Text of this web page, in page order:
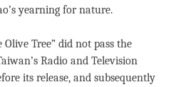
yearning for nature.
Olive Tree” did not pass the
Radio and Television
its release, and subsequently